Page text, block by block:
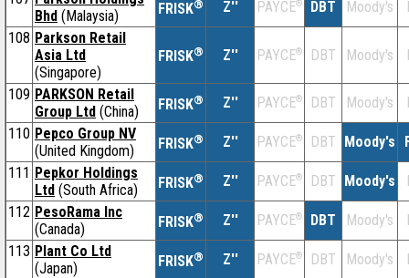
Bhd (Malaysia) FRISK® Z'' PAYCE® DBT Moody's
108 Parkson Retail
Asia Ltd
(Singapore)
FRISK® Z'' PAYCE® DBT Moody's
109 PARKSON Retail
Group Ltd (China) FRISK® Z'' PAYCE® DBT Moody's
110 Pepco Group NV
(United Kingdom)
FRISK® Z'' PAYCE® DBT Moody's
111 Pepkor Holdings
Ltd (South Africa) FRISK® Z'' PAYCE® DBT Moody's
112 PesoRama Inc
(Canada)
FRISK® Z'' PAYCE® DBT Moody's
113 Plant Co Ltd
(Japan)
FRISK® Z'' PAYCE® DBT Moody's